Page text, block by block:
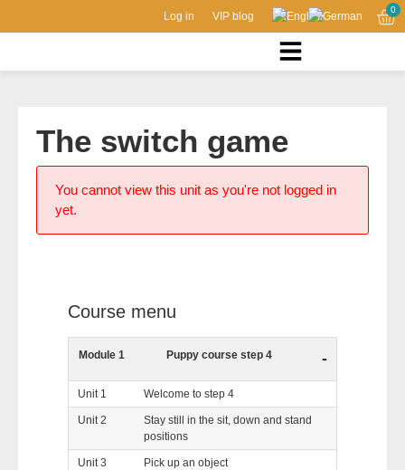
Log in VIP blog
0
The switch game
You cannot view this unit as you're not logged in
yet.
Course menu
Module 1 Puppy course step 4 -
Unit 1 Welcome to step 4
Unit 2
Stay still in the sit, down and stand
positions
Unit 3 Pick up an object